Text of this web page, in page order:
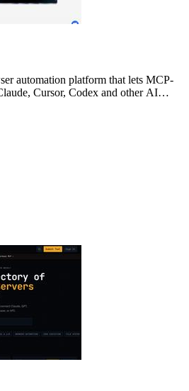
automation platform that lets MCP-
Cursor, Codex and other AI